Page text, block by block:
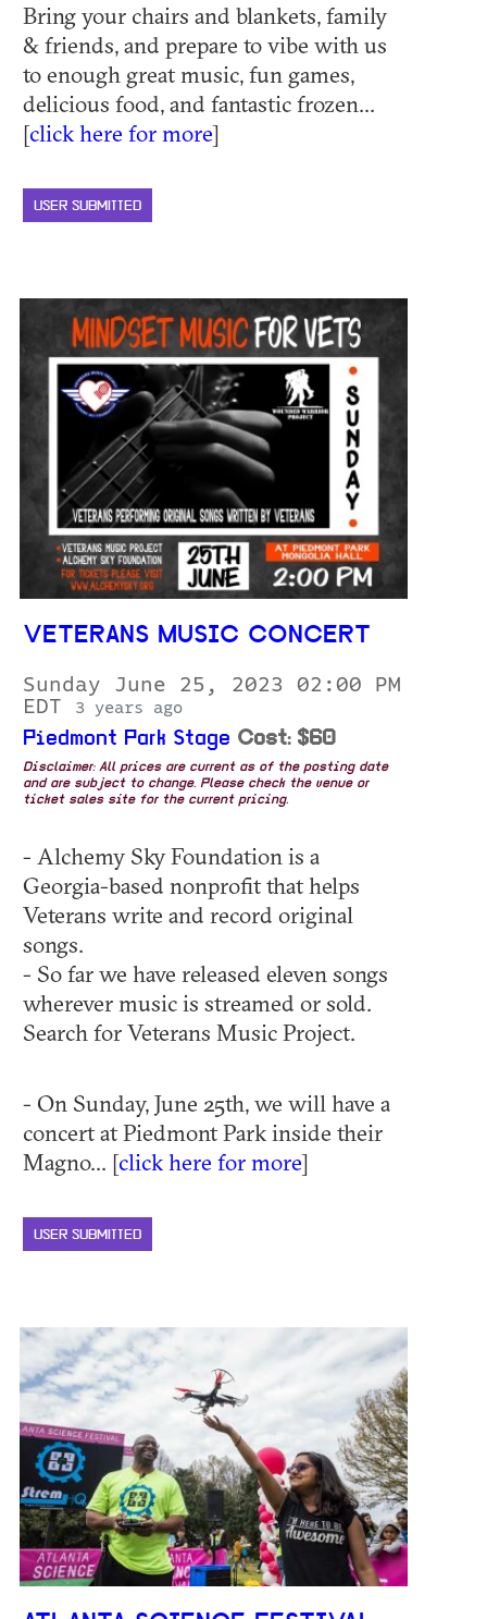
Bring your chairs and blankets, family
& friends, and prepare to vibe with us
to enough great music, fun games,
delicious food, and fantastic frozen...
[click here for more]
USER SUBMITTED
VETERANS MUSIC CONCERT
Sunday June 25, 2023 02:00 PM
EDT
3 years ago
Piedmont Park Stage Cost: $60
Disclaimer: All prices are current as of the posting date
and are subject to change. Please check the venue or
ticket sales site for the current pricing.
- Alchemy Sky Foundation is a
Georgia-based nonprofit that helps
Veterans write and record original
songs.
- So far we have released eleven songs
wherever music is streamed or sold.
Search for Veterans Music Project.
- On Sunday, June 25th, we will have a
concert at Piedmont Park inside their
Magno... [click here for more]
USER SUBMITTED